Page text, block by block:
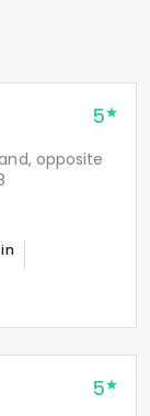
5
opposite
5